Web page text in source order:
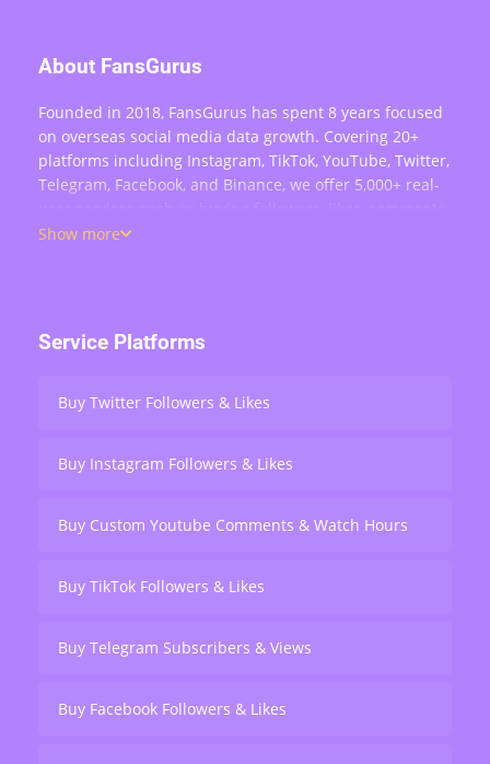
About FansGurus
Founded in 2018, FansGurus has spent 8 years focused
on overseas social media data growth. Covering 20+
platforms including Instagram, TikTok, YouTube, Twitter,
Telegram, Facebook, and Binance, we offer 5,000+ real-
views, retweets, and live stream engagement — serving
Show more
Service Platforms
Buy Twitter Followers & Likes
Buy Instagram Followers & Likes
Buy Custom Youtube Comments & Watch Hours
Buy TikTok Followers & Likes
Buy Telegram Subscribers & Views
Buy Facebook Followers & Likes